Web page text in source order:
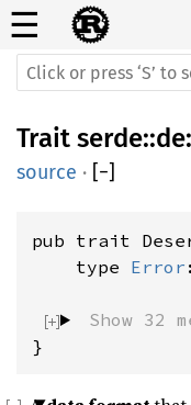
☰
Trait serde::de
source · [−]
pub trait
    type
Error
Show 32
}